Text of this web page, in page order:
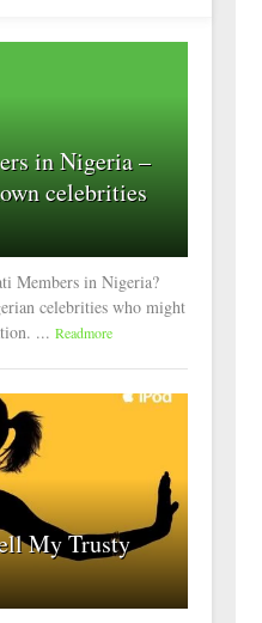
in Nigeria –
celebrities
Members in Nigeria?
celebrities who might
... Readmore
My Trusty